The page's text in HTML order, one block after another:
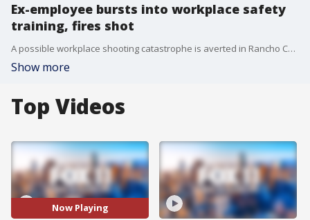
Ex-employee bursts into workplace safety
training, fires shot
A possible workplace shooting catastrophe is averted in Rancho Cucamonga. An ex-employee burst into a business and ran straight into the company' safety training meeting. Hal Eisner reports on what happened next.
Show more
Top Videos
Now Playing